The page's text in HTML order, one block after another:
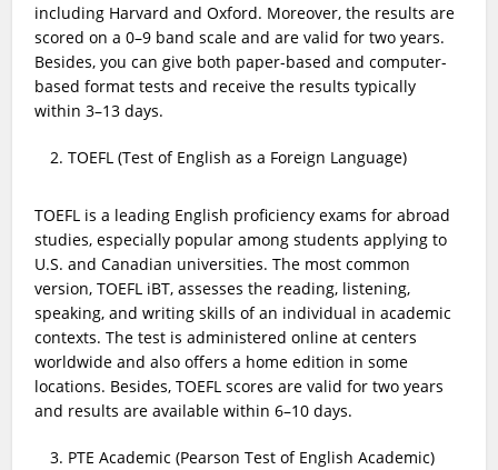
including Harvard and Oxford. Moreover, the results are
scored on a 0–9 band scale and are valid for two years.
Besides, you can give both paper-based and computer-
based format tests and receive the results typically
within 3–13 days.
TOEFL (Test of English as a Foreign Language)
TOEFL is a leading English proficiency exams for abroad
studies, especially popular among students applying to
U.S. and Canadian universities. The most common
version, TOEFL iBT, assesses the reading, listening,
speaking, and writing skills of an individual in academic
contexts. The test is administered online at centers
worldwide and also offers a home edition in some
locations. Besides, TOEFL scores are valid for two years
and results are available within 6–10 days.
PTE Academic (Pearson Test of English Academic)